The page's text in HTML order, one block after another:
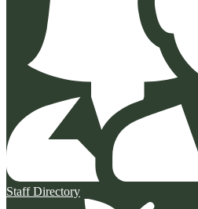
Staff Directory